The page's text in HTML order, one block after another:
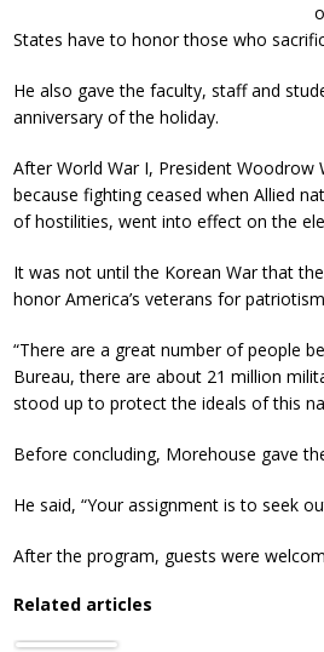
States have to honor those who
He also gave the faculty, staff and
anniversary of the holiday.
After World War I, President
because fighting ceased when Allied
of hostilities, went into effect on the
It was not until the Korean War that
honor America’s veterans for
“There are a great number of people
Bureau, there are about 21 million
stood up to protect the ideals of this
Before concluding, Morehouse gave
He said, “Your assignment is to seek
After the program, guests were
Related articles